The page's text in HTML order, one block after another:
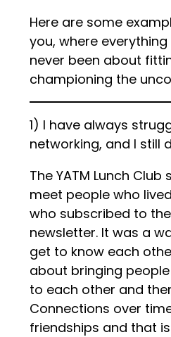
Here are some
you, where everything
never been about
championing the
1) I have always
networking, and I still
The YATM Lunch
meet people who
who subscribed to
newsletter. It was a
get to know each
about bringing
to each other and
Connections over
friendships and that